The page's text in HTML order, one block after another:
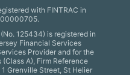
with FINTRAC in
125434) is registered in
Financial Services
Provider and for the
A), Firm Reference
Grenville Street, St Helier